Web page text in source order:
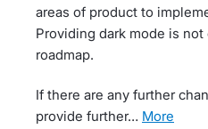
areas of product to
Providing dark mode is
roadmap.
If there are any further
provide further…
more